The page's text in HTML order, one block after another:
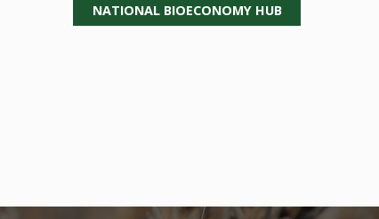
NATIONAL BIOECONOMY HUB